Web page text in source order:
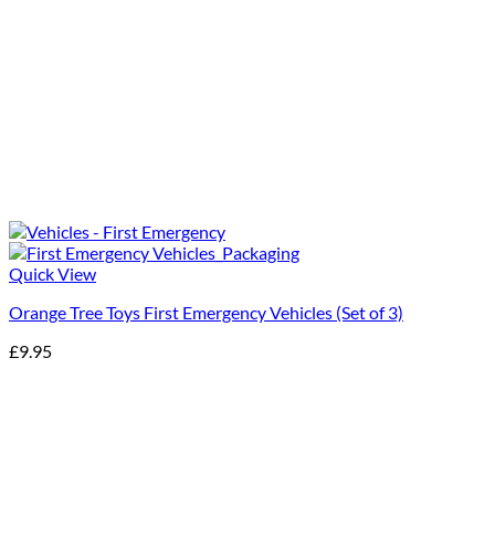
Quick View
Orange Tree Toys First Emergency Vehicles (Set of 3)
£9.95